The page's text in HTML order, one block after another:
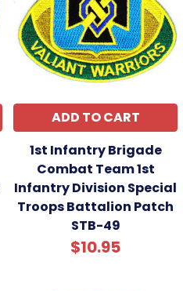
ADD TO CART
1st Infantry Brigade
Combat Team 1st
Infantry Division Special
Troops Battalion Patch
STB-49
$10.95